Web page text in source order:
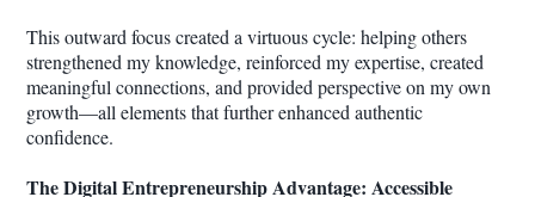
This outward focus created a virtuous cycle: helping others
strengthened my knowledge, reinforced my expertise, created
meaningful connections, and provided perspective on my own
growth—all elements that further enhanced authentic
confidence.
The Digital Entrepreneurship Advantage: Accessible